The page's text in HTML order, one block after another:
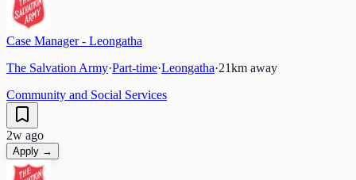
Case Manager - Leongatha
The Salvation Army·Part-time·Leongatha·21km away
Community and Social Services
2w ago
Apply →